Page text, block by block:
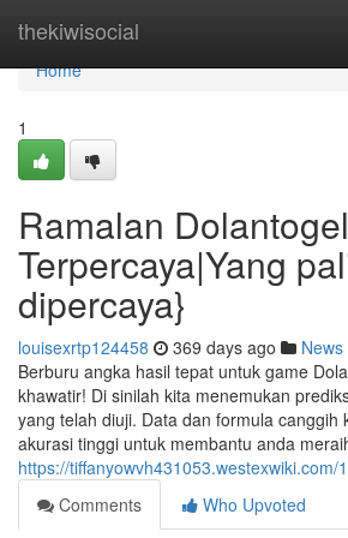
thekiwisocial
Home
Home
1
Ramalan
Terpercaya|Yang
dipercaya}
louisexrtp124458 369 days ago News
Berburu angka hasil tepat untuk game
khawatir! Di sinilah kita menemukan
yang telah diuji. Data dan formula canggih
akurasi tinggi untuk membantu anda
https://
Comments
Who Upvoted